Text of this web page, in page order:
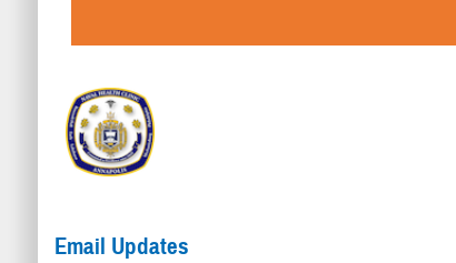
Email Updates